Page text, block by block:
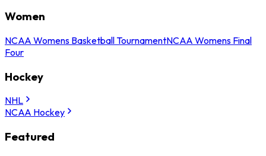
Women
NCAA Womens Basketball TournamentNCAA Womens Final
Four
Hockey
NHL
NCAA Hockey
Featured